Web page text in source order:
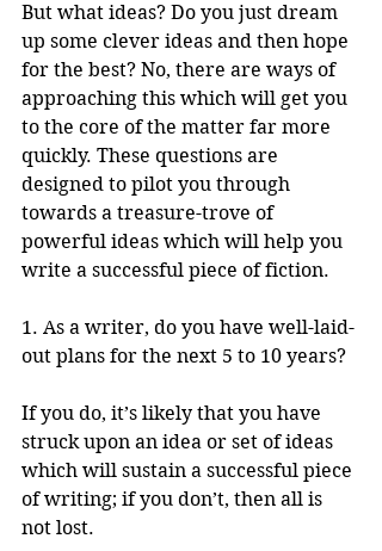
But what ideas? Do you just dream
up some clever ideas and then hope
for the best? No, there are ways of
approaching this which will get you
to the core of the matter far more
quickly. These questions are
designed to pilot you through
towards a treasure-trove of
powerful ideas which will help you
write a successful piece of fiction.
1. As a writer, do you have well-laid-
out plans for the next 5 to 10 years?
If you do, it’s likely that you have
struck upon an idea or set of ideas
which will sustain a successful piece
of writing; if you don’t, then all is
not lost.